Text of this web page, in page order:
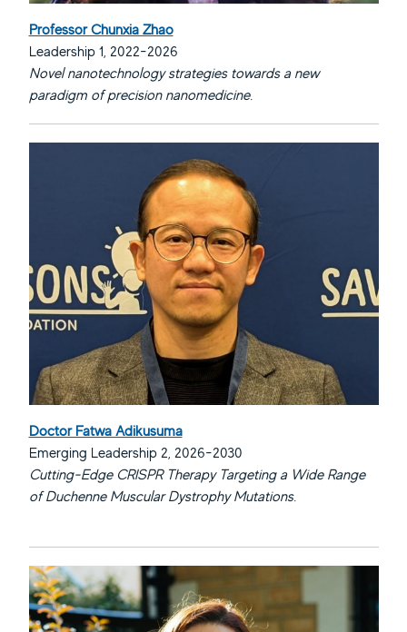
Professor Chunxia Zhao
Leadership 1, 2022-2026
Novel nanotechnology strategies towards a new
paradigm of precision nanomedicine.
Doctor Fatwa Adikusuma
Emerging Leadership 2, 2026-2030
Cutting-Edge CRISPR Therapy Targeting a Wide Range
of Duchenne Muscular Dystrophy Mutations.